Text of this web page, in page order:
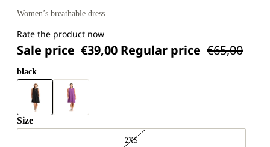
Women’s breathable dress
Rate the product now
Sale price €39,00 Regular price €65,00
black
Size
2XS